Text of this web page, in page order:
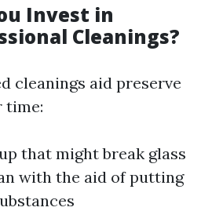
Invest in
Cleanings?
cleanings aid preserve
time:
that might break glass
with the aid of putting